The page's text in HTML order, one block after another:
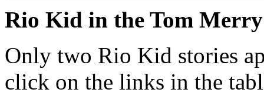
Rio Kid in the Tom
Only two Rio Kid stories
click on the links in the